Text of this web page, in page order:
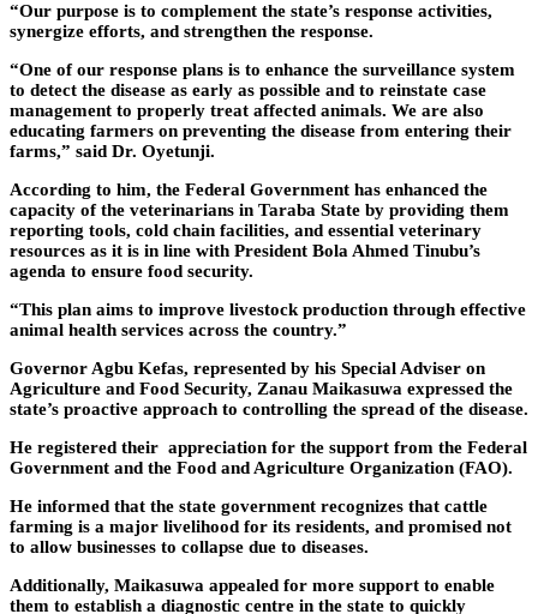
“Our purpose is to complement the state’s response activities,
synergize efforts, and strengthen the response.
“One of our response plans is to enhance the surveillance system
to detect the disease as early as possible and to reinstate case
management to properly treat affected animals. We are also
educating farmers on preventing the disease from entering their
farms,” said Dr. Oyetunji.
According to him, the Federal Government has enhanced the
capacity of the veterinarians in Taraba State by providing them
reporting tools, cold chain facilities, and essential veterinary
resources as it is in line with President Bola Ahmed Tinubu’s
agenda to ensure food security.
“This plan aims to improve livestock production through effective
animal health services across the country.”
Governor Agbu Kefas, represented by his Special Adviser on
Agriculture and Food Security, Zanau Maikasuwa expressed the
state’s proactive approach to controlling the spread of the disease.
He registered their appreciation for the support from the Federal
Government and the Food and Agriculture Organization (FAO).
He informed that the state government recognizes that cattle
farming is a major livelihood for its residents, and promised not
to allow businesses to collapse due to diseases.
Additionally, Maikasuwa appealed for more support to enable
them to establish a diagnostic centre in the state to quickly